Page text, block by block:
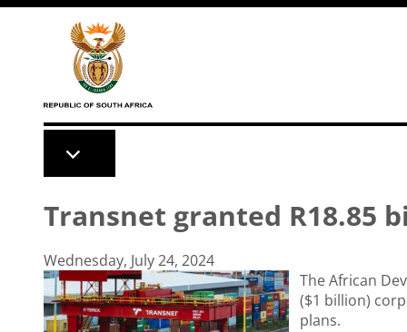
Skip to main content
Transnet granted R18.85
Wednesday, July 24, 2024
The African
($1 billion)
plans.